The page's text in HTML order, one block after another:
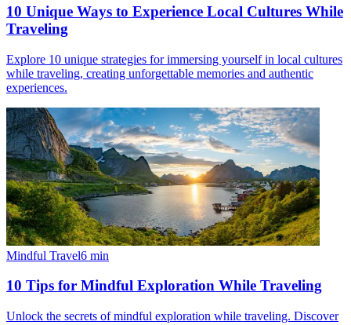
10 Unique Ways to Experience Local Cultures While
Traveling
Explore 10 unique strategies for immersing yourself in local cultures
while traveling, creating unforgettable memories and authentic
experiences.
Mindful Travel6 min
10 Tips for Mindful Exploration While Traveling
Unlock the secrets of mindful exploration while traveling. Discover